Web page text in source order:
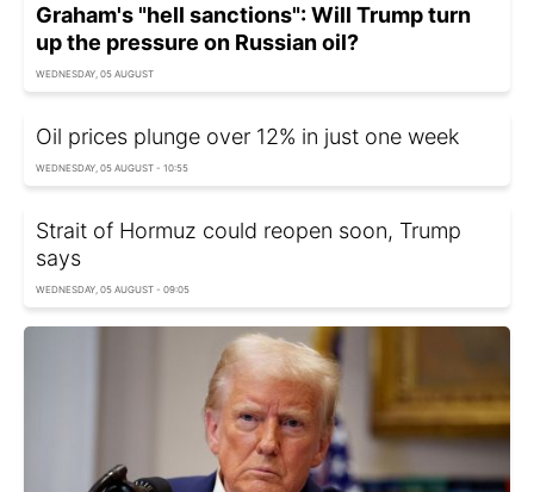
Graham's "hell sanctions": Will Trump turn
up the pressure on Russian oil?
WEDNESDAY, 05 AUGUST
Oil prices plunge over 12% in just one week
WEDNESDAY, 05 AUGUST - 10:55
Strait of Hormuz could reopen soon, Trump
says
WEDNESDAY, 05 AUGUST - 09:05